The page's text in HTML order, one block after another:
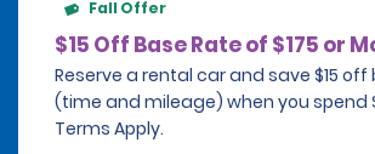
Fall Offer
$15 Off Base Rate of $175 or
Reserve a rental car and save $15
(time and mileage) when you spend
Terms Apply.